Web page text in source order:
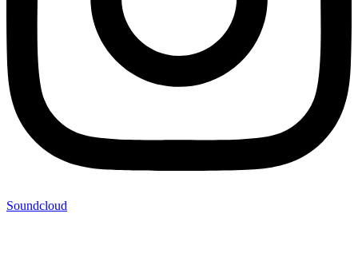
Soundcloud